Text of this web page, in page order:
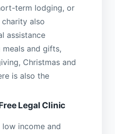
term lodging, or
also
assistance
and gifts,
Christmas and
is also the
Legal Clinic
income and